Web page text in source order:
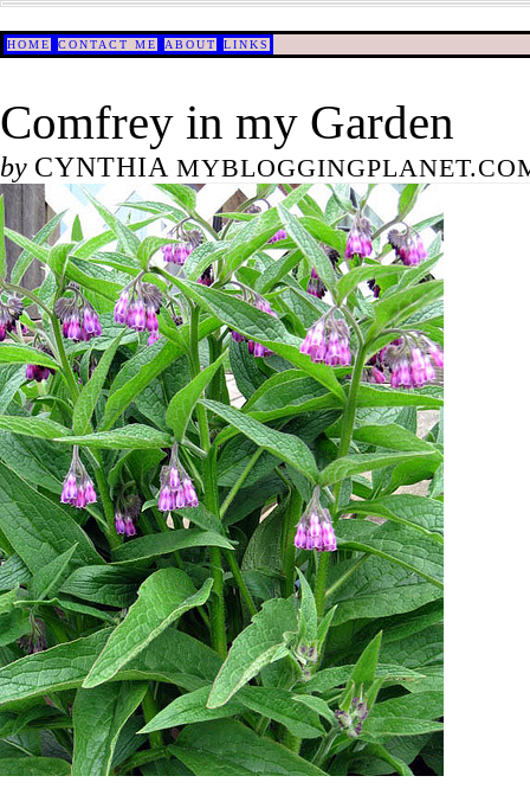
HOME CONTACT ME ABOUT LINKS
Comfrey in my Garden
by CYNTHIA